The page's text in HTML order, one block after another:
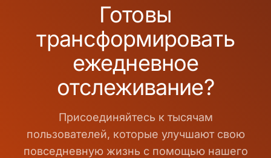
Готовы
трансформировать
ежедневное
отслеживание?
Присоединяйтесь к тысячам
пользователей, которые улучшают свою
повседневную жизнь с помощью нашего